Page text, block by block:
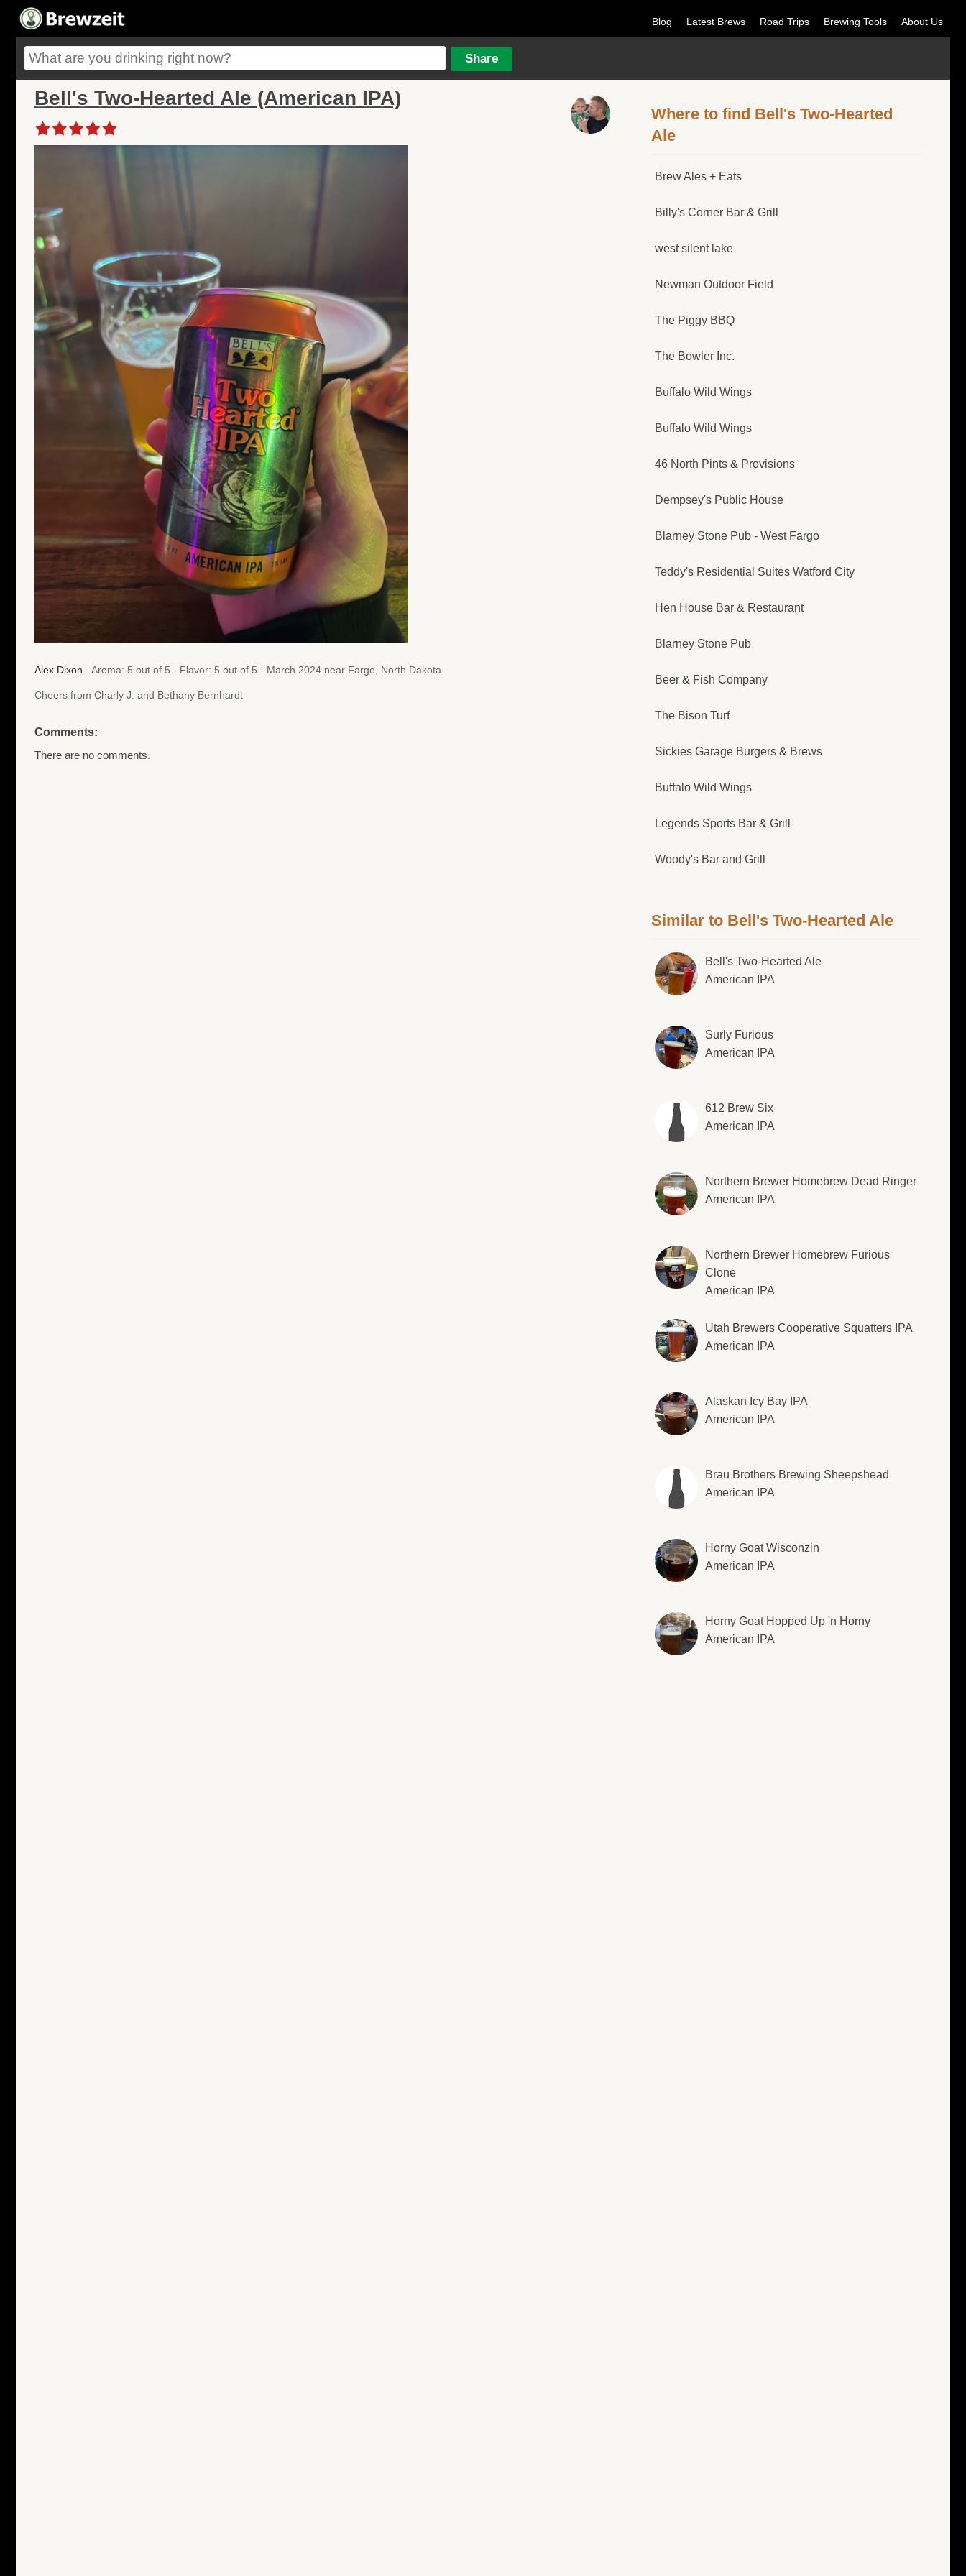
Blog Latest Brews Road Trips Brewing Tools About Us
Bell's Two-Hearted Ale (American IPA)
Alex Dixon - Aroma: 5 out of 5 - Flavor: 5 out of 5 - March 2024 near Fargo, North Dakota
Cheers from Charly J. and Bethany Bernhardt
Comments:
There are no comments.
Where to find Bell's Two-Hearted
Ale
Brew Ales + Eats
Billy's Corner Bar & Grill
west silent lake
Newman Outdoor Field
The Piggy BBQ
The Bowler Inc.
Buffalo Wild Wings
Buffalo Wild Wings
46 North Pints & Provisions
Dempsey's Public House
Blarney Stone Pub - West Fargo
Teddy's Residential Suites Watford City
Hen House Bar & Restaurant
Blarney Stone Pub
Beer & Fish Company
The Bison Turf
Sickies Garage Burgers & Brews
Buffalo Wild Wings
Legends Sports Bar & Grill
Woody's Bar and Grill
Similar to Bell's Two-Hearted Ale
Bell's Two-Hearted Ale
American IPA
Surly Furious
American IPA
612 Brew Six
American IPA
Northern Brewer Homebrew Dead Ringer
American IPA
Northern Brewer Homebrew Furious
Clone
American IPA
Utah Brewers Cooperative Squatters IPA
American IPA
Alaskan Icy Bay IPA
American IPA
Brau Brothers Brewing Sheepshead
American IPA
Horny Goat Wisconzin
American IPA
Horny Goat Hopped Up 'n Horny
American IPA